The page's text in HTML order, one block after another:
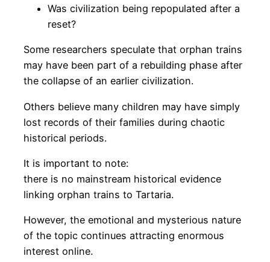
Was civilization being repopulated after a
reset?
Some researchers speculate that orphan trains
may have been part of a rebuilding phase after
the collapse of an earlier civilization.
Others believe many children may have simply
lost records of their families during chaotic
historical periods.
It is important to note:
there is no mainstream historical evidence
linking orphan trains to Tartaria.
However, the emotional and mysterious nature
of the topic continues attracting enormous
interest online.